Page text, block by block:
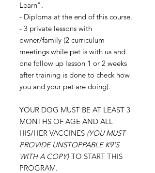
Learn".
- Diploma at the end of this course.
- 3 private lessons with
owner/family (2 curriculum
meetings while pet is with us and
one follow up lesson 1 or 2 weeks
after training is done to check how
you and your pet are doing).
YOUR DOG MUST BE AT LEAST 3
MONTHS OF AGE AND ALL
HIS/HER VACCINES (YOU MUST
PROVIDE UNSTOPPABLE K9'S
WITH A COPY) TO START THIS
PROGRAM.